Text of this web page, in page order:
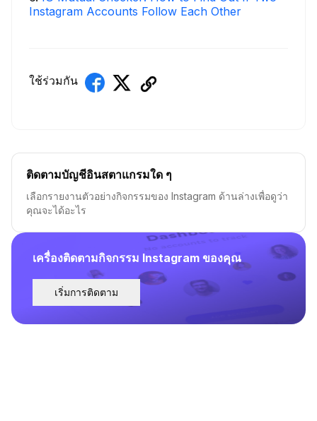
Instagram Accounts Follow Each Other
ใช้ร่วมกัน
เครื่องติดตามกิจกรรม Instagram ของคุณ
เริ่มการติดตาม
ติดตามบัญชีอินสตาแกรมใด ๆ
เลือกรายงานตัวอย่างกิจกรรมของ Instagram ด้านล่างเพื่อดูว่า
คุณจะได้อะไร